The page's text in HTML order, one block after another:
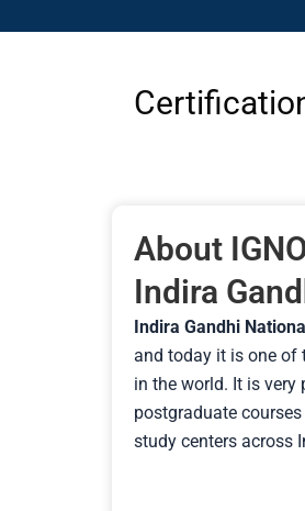
About
Indira
Indira Gandhi
and today it is one of
in the world. It is
postgraduate
study centers across